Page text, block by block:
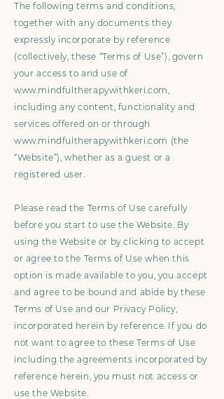
The following terms and conditions,
together with any documents they
expressly incorporate by reference
(collectively, these “Terms of Use”), govern
your access to and use of
www.mindfultherapywithkeri.com,
including any content, functionality and
services offered on or through
www.mindfultherapywithkeri.com (the
“Website”), whether as a guest or a
registered user.
Please read the Terms of Use carefully
before you start to use the Website. By
using the Website or by clicking to accept
or agree to the Terms of Use when this
option is made available to you, you accept
and agree to be bound and abide by these
Terms of Use and our Privacy Policy,
incorporated herein by reference. If you do
not want to agree to these Terms of Use
including the agreements incorporated by
reference herein, you must not access or
use the Website.